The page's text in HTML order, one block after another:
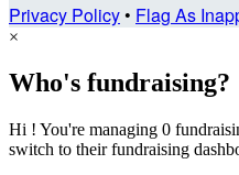
Privacy Policy• Flag As
×
Who's fundraising?
Hi ! You're managing 0
switch to their fundraising